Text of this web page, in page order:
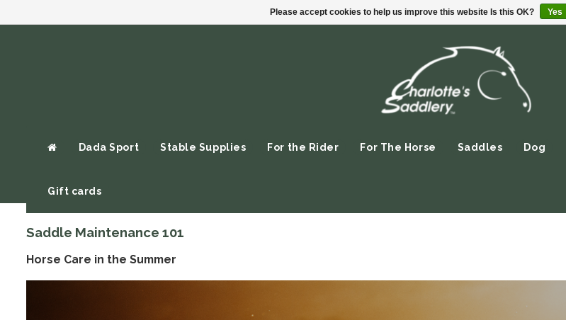
Dada Sport Stable Supplies For the Rider For The Horse Saddles Dog
Gift cards
Saddle Maintenance 101
Horse Care in the Summer
Please accept cookies to help us improve this website Is this OK? Yes